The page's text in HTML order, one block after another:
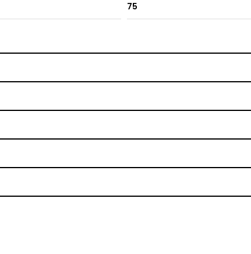
75